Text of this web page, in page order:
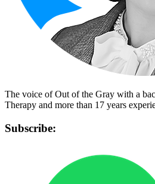
The voice of Out of the Gray with a
Therapy and more than 17 years
Subscribe: